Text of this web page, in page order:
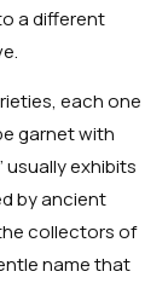
a different
each one
garnet with
usually exhibits
by ancient
collectors of
name that